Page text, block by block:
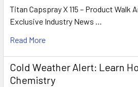
Titan Capspray X 115 – Product Walk
Exclusive Industry News …
Read More
Cold Weather Alert: Learn
Chemistry